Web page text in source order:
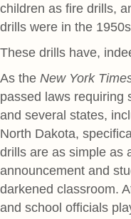
children as fire drills,
drills were in the
These drills have,
As the New York
passed laws requiring
and several states,
North Dakota,
drills are as simple as
announcement and
darkened classroom.
and school officials